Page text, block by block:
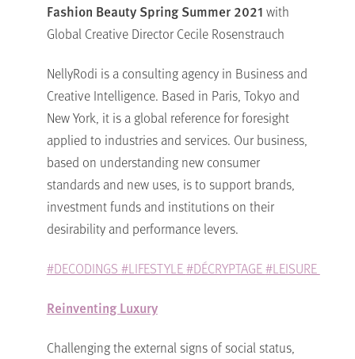
Fashion Beauty Spring Summer 2021 with
Global Creative Director Cecile Rosenstrauch
NellyRodi is a consulting agency in Business and
Creative Intelligence. Based in Paris, Tokyo and
New York, it is a global reference for foresight
applied to industries and services. Our business,
based on understanding new consumer
standards and new uses, is to support brands,
investment funds and institutions on their
desirability and performance levers.
#DECODINGS #LIFESTYLE#DÉCRYPTAGE#LEISURE
Reinventing Luxury
Challenging the external signs of social status,